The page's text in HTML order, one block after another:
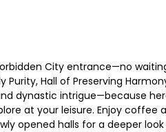
City entrance—no
Hall of Preserving
dynastic intrigue—because
at your leisure. Enjoy coffee
opened halls for a deeper